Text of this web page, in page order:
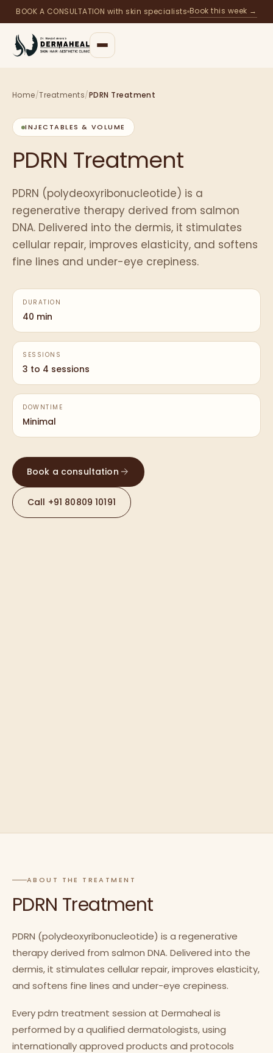
BOOK A CONSULTATION with skin specialists Book this week →
Home/Treatments/PDRN Treatment
INJECTABLES & VOLUME
PDRN Treatment
PDRN (polydeoxyribonucleotide) is a
regenerative therapy derived from salmon
DNA. Delivered into the dermis, it stimulates
cellular repair, improves elasticity, and softens
fine lines and under-eye crepiness.
DURATION
40 min
SESSIONS
3 to 4 sessions
DOWNTIME
Minimal
Book a consultation
Call +91 80809 10191
ABOUT THE TREATMENT
PDRN Treatment
PDRN (polydeoxyribonucleotide) is a regenerative
therapy derived from salmon DNA. Delivered into the
dermis, it stimulates cellular repair, improves elasticity,
and softens fine lines and under-eye crepiness.
Every pdrn treatment session at Dermaheal is
performed by a qualified dermatologists, using
internationally approved products and protocols